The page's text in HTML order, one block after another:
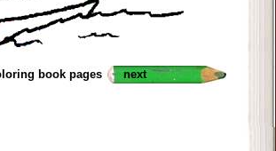
book pages next